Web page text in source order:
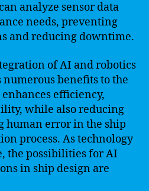
analyze sensor data
needs, preventing
and reducing downtime.
of AI and robotics
benefits to the
efficiency,
while also reducing
human error in the ship
process. As technology
the possibilities for AI
in ship design are